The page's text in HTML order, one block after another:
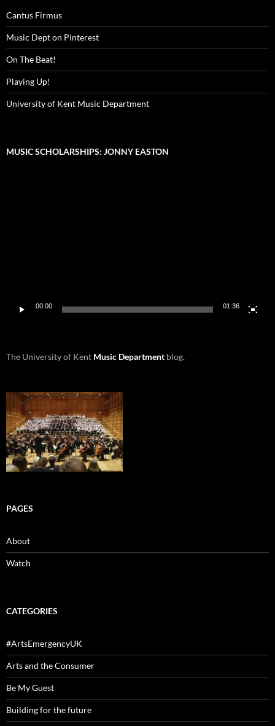
Cantus Firmus
Music Dept on Pinterest
On The Beat!
Playing Up!
University of Kent Music Department
MUSIC SCHOLARSHIPS: JONNY EASTON
00:00 01:36
The University of Kent Music Department blog.
PAGES
About
Watch
CATEGORIES
#ArtsEmergencyUK
Arts and the Consumer
Be My Guest
Building for the future